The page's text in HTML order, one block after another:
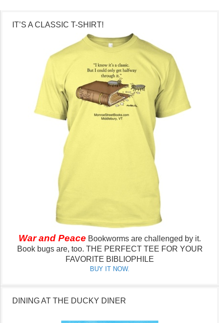
IT’S A CLASSIC T-SHIRT!
War and Peace Bookworms are challenged by it.
Book bugs are, too. THE PERFECT TEE FOR YOUR
FAVORITE BIBLIOPHILE
BUY IT NOW.
DINING AT THE DUCKY DINER